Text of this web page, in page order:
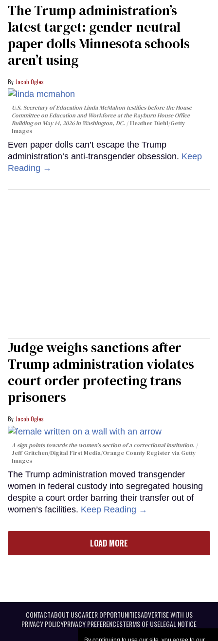
The Trump administration’s
latest target: gender-neutral
paper dolls Minnesota schools
aren’t using
Jacob Ogles
U.S. Secretary of Education Linda McMahon testifies before the House
Committee on Education and Workforce at the Rayburn House Office
Building on May 14, 2026 in Washington, DC.
Heather Diehl/Getty
Images
Even paper dolls can’t escape the Trump
administration’s anti-transgender obsession. Keep
Reading →
Judge weighs sanctions after
Trump administration violates
court order protecting trans
prisoners
Jacob Ogles
A sign points towards the women's section of a correctional institution.
Jeff Gritchen/Digital First Media/Orange County Register via Getty
Images
The Trump administration moved transgender
women in federal custody into segregated housing
despite a court order barring their transfer out of
women’s facilities. Keep Reading →
LOAD MORE
CONTACTABOUT USCAREER OPPORTUNITIESADVERTISE WITH US
PRIVACY POLICYPRIVACY PREFERENCESTERMS OF USELEGAL NOTICE